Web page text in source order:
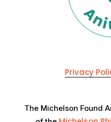
Privacy
The Michelson Found